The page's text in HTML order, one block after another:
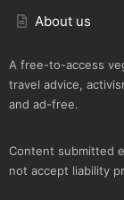
About us
A free-to-access
travel advice,
and ad-free.
Content submitted
not accept liability